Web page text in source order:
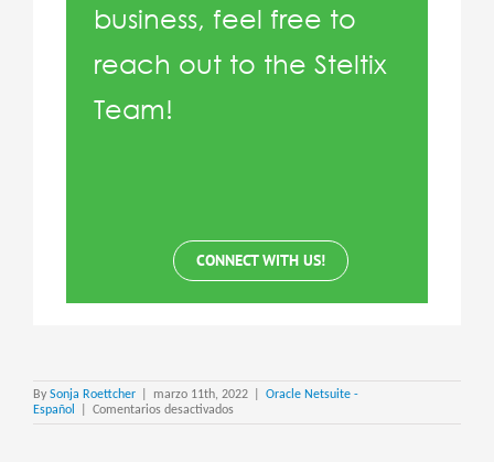
business, feel free to
reach out to the Steltix
Team!
CONNECT WITH US!
By Sonja Roettcher marzo 11th, 2022
Oracle Netsuite -
Español
Comentarios desactivadosen